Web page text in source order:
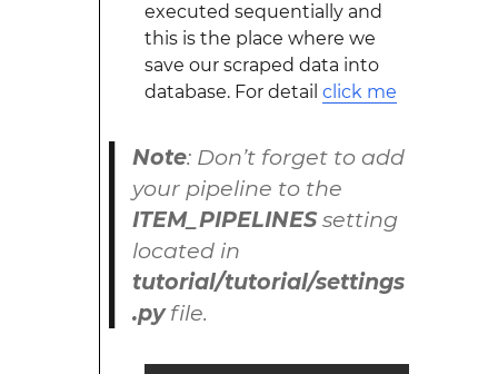
executed sequentially and
this is the place where we
save our scraped data into
database. For detail click me
Note: Don’t forget to add
your pipeline to the
ITEM_PIPELINESsetting
located in
tutorial/tutorial/settings
.pyfile.